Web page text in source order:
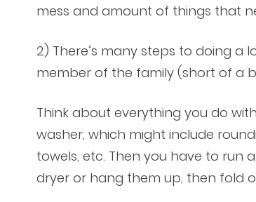
mess and amount of things that
2) There’s many steps to doing a
member of the family (short of a
Think about everything you do
washer, which might include
towels, etc. Then you have to run
dryer or hang them up, then fold